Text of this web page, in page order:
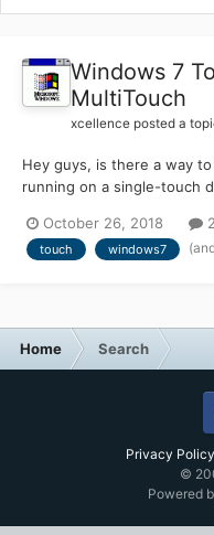
Windows 7
MultiTouch
xcellence posted a
Hey guys, is there a way
running on a single-touch
id=17368 It refuses to
requires a touch screen
October 26, 2018
touch windows7
Home Search
Privacy Policy
©
Powered